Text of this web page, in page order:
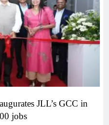
JLL’s GCC in
jobs